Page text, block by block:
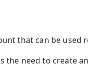
that can be
the need to create